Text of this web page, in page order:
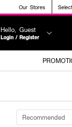
Our Stores
Hello, Guest
Login / Register
Recommended